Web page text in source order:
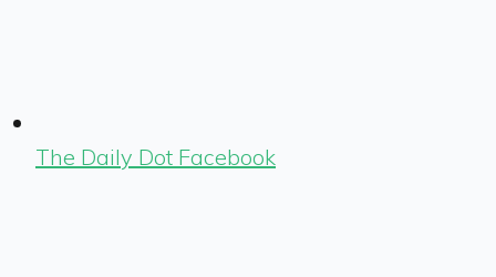
The Daily Dot Facebook